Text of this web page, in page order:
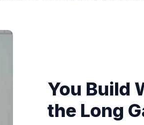
You Build
the Long